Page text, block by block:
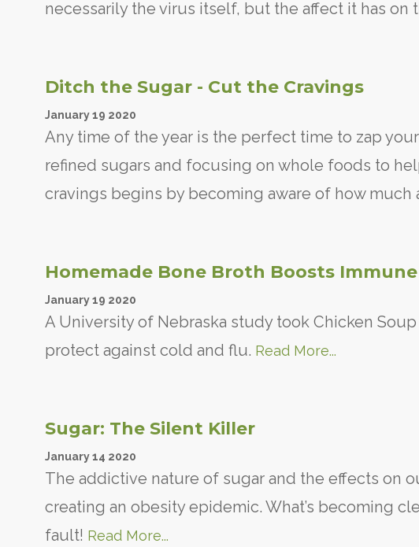
necessarily the virus itself, but the affect it has on
Ditch the Sugar - Cut the Cravings
January19 2020
Any time of the year is the perfect time to zap
refined sugars and focusing on whole foods to
cravings begins by becoming aware of how much
Homemade Bone Broth Boosts
January19 2020
A University of Nebraska study took Chicken
protect against cold and flu. Read More...
Sugar: The Silent Killer
January14 2020
The addictive nature of sugar and the effects on
creating an obesity epidemic. What’s becoming
fault! Read More...